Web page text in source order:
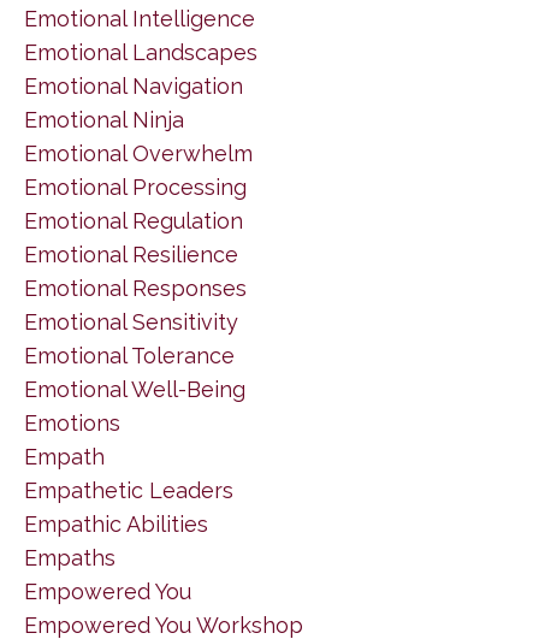
Emotional Intelligence
Emotional Landscapes
Emotional Navigation
Emotional Ninja
Emotional Overwhelm
Emotional Processing
Emotional Regulation
Emotional Resilience
Emotional Responses
Emotional Sensitivity
Emotional Tolerance
Emotional Well-Being
Emotions
Empath
Empathetic Leaders
Empathic Abilities
Empaths
Empowered You
Empowered You Workshop